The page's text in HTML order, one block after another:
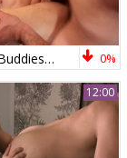
Next Door Buddies: Muscular Twinks Unite 0%
12:00